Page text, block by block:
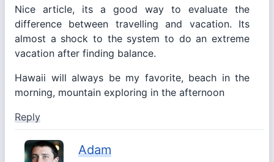
Nice article, its a good way to evaluate the
difference between travelling and vacation. Its
almost a shock to the system to do an extreme
vacation after finding balance.
Hawaii will always be my favorite, beach in the
morning, mountain exploring in the afternoon
Reply
Adam